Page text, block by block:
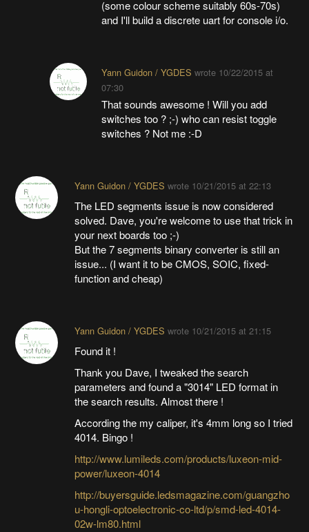
(some colour scheme suitably 60s-70s)
and I'll build a discrete uart for console i/o.
Yann Guidon / YGDES wrote 10/22/2015 at
07:30
That sounds awesome ! Will you add
switches too ? ;-) who can resist toggle
switches ? Not me :-D
Yann Guidon / YGDES wrote 10/21/2015 at 22:13
The LED segments issue is now considered
solved. Dave, you're welcome to use that trick in
your next boards too ;-)
But the 7 segments binary converter is still an
issue... (I want it to be CMOS, SOIC, fixed-
function and cheap)
Yann Guidon / YGDES wrote 10/21/2015 at 21:15
Found it !
Thank you Dave, I tweaked the search
parameters and found a "3014" LED format in
the search results. Almost there !
According the my caliper, it's 4mm long so I tried
4014. Bingo !
http://www.lumileds.com/products/luxeon-mid-
power/luxeon-4014
http://buyersguide.ledsmagazine.com/guangzho
u-hongli-optoelectronic-co-ltd/p/smd-led-4014-
02w-lm80.html